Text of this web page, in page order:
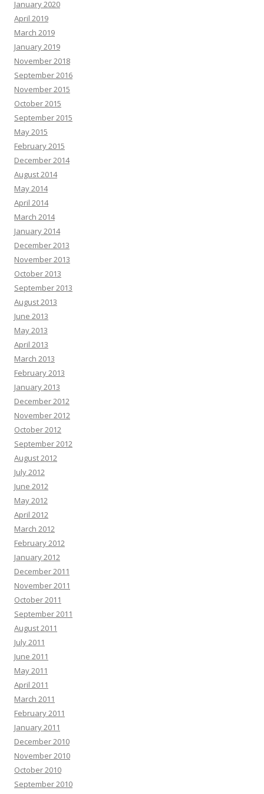
January 2020
April 2019
March 2019
January 2019
November 2018
September 2016
November 2015
October 2015
September 2015
May 2015
February 2015
December 2014
August 2014
May 2014
April 2014
March 2014
January 2014
December 2013
November 2013
October 2013
September 2013
August 2013
June 2013
May 2013
April 2013
March 2013
February 2013
January 2013
December 2012
November 2012
October 2012
September 2012
August 2012
July 2012
June 2012
May 2012
April 2012
March 2012
February 2012
January 2012
December 2011
November 2011
October 2011
September 2011
August 2011
July 2011
June 2011
May 2011
April 2011
March 2011
February 2011
January 2011
December 2010
November 2010
October 2010
September 2010